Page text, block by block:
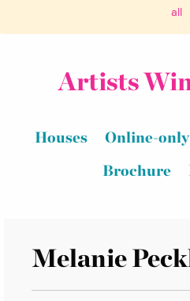
all
Artists
Houses Online-only
Brochure
Melanie